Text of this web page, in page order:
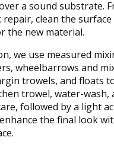
a sound substrate.
repair, clean the
the new material.
we use measured
wheelbarrows and
trowels, and floats
trowel, water-wash,
followed by a light
the final look